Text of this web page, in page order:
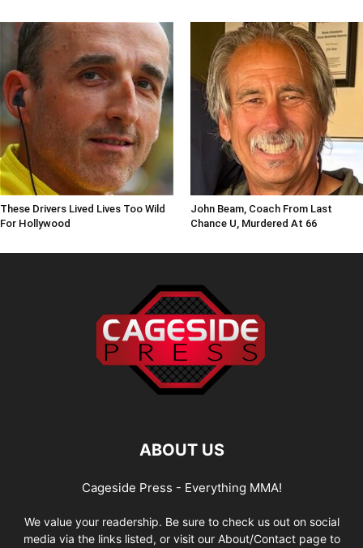
These Drivers Lived Lives Too Wild
For Hollywood
John Beam, Coach From Last
Chance U, Murdered At 66
ABOUT US
Cageside Press - Everything MMA!
We value your readership. Be sure to check us out on social
media via the links listed, or visit our About/Contact page to